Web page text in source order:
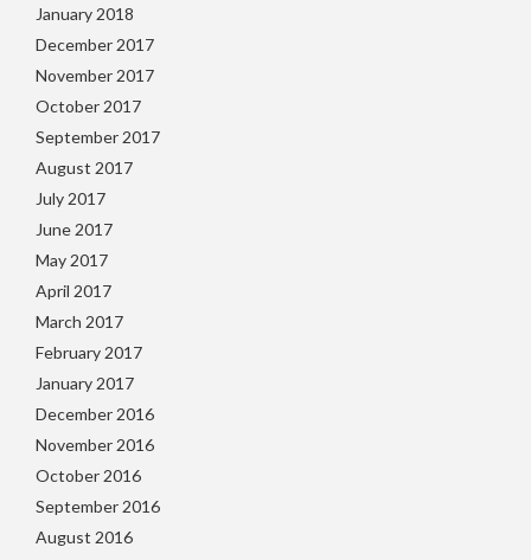
January 2018
December 2017
November 2017
October 2017
September 2017
August 2017
July 2017
June 2017
May 2017
April 2017
March 2017
February 2017
January 2017
December 2016
November 2016
October 2016
September 2016
August 2016